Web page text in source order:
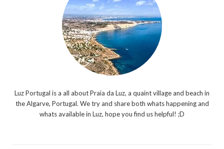
Luz Portugal is a all about Praia da Luz, a quaint village and beach in
the Algarve, Portugal. We try and share both whats happening and
whats available in Luz, hope you find us helpful! ;D